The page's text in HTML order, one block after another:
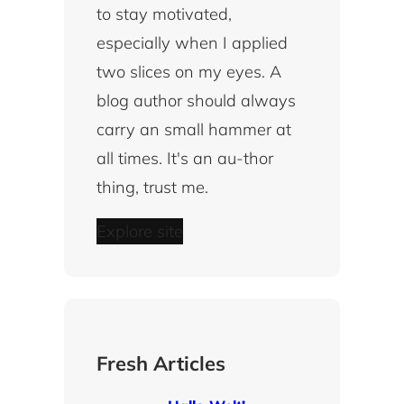
to stay motivated,
especially when I applied
two slices on my eyes. A
blog author should always
carry an small hammer at
all times. It's an au-thor
thing, trust me.
Explore site
Fresh Articles